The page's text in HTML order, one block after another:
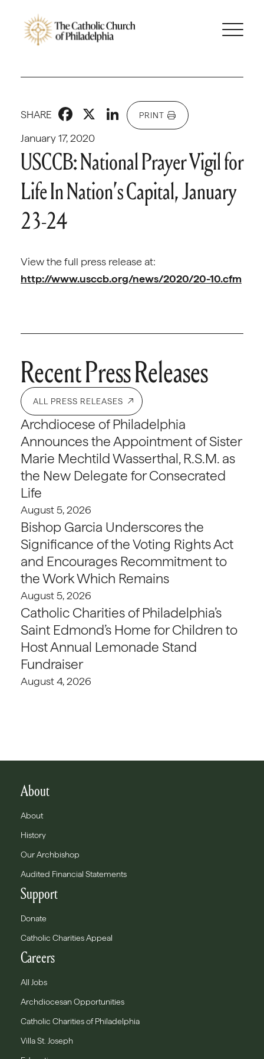
January 17, 2020
SHARE Facebook
X LinkedIn
PRINT
USCCB: National Prayer Vigil for
Life In Nation’s Capital, January
23-24
View the full press release at:
http://www.usccb.org/news/2020/20-10.cfm
Recent Press Releases
ALL PRESS RELEASES
Archdiocese of Philadelphia
Announces the Appointment of Sister
Marie Mechtild Wasserthal, R.S.M. as
the New Delegate for Consecrated
Life
August 5, 2026
Bishop Garcia Underscores the
Significance of the Voting Rights Act
and Encourages Recommitment to
the Work Which Remains
August 5, 2026
Catholic Charities of Philadelphia’s
Saint Edmond’s Home for Children to
Host Annual Lemonade Stand
Fundraiser
August 4, 2026
About
About
History
Our Archbishop
Audited Financial Statements
Support
Donate
Catholic Charities Appeal
Careers
All Jobs
Archdiocesan Opportunities
Catholic Charities of Philadelphia
Villa St. Joseph